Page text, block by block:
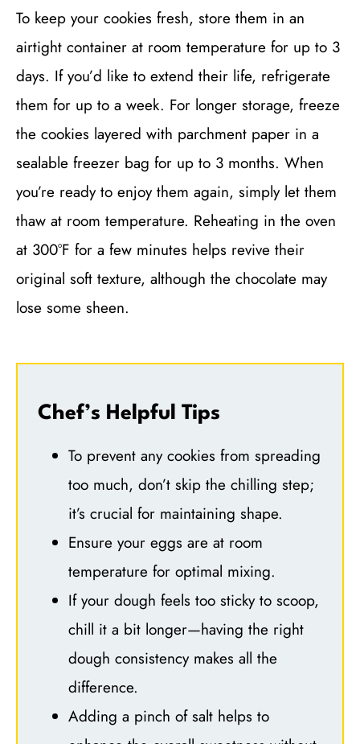
To keep your cookies fresh, store them in an
airtight container at room temperature for up to 3
days. If you’d like to extend their life, refrigerate
them for up to a week. For longer storage, freeze
the cookies layered with parchment paper in a
sealable freezer bag for up to 3 months. When
you’re ready to enjoy them again, simply let them
thaw at room temperature. Reheating in the oven
at 300°F for a few minutes helps revive their
original soft texture, although the chocolate may
lose some sheen.
Chef’s Helpful Tips
To prevent any cookies from spreading
too much, don’t skip the chilling step;
it’s crucial for maintaining shape.
Ensure your eggs are at room
temperature for optimal mixing.
If your dough feels too sticky to scoop,
chill it a bit longer—having the right
dough consistency makes all the
difference.
Adding a pinch of salt helps to